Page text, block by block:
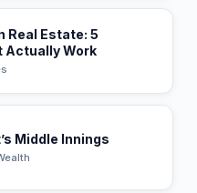
Real Estate: 5
Actually Work
Middle Innings